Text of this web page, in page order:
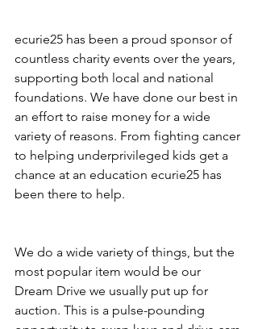
ecurie25 has been a proud sponsor of
countless charity events over the years,
supporting both local and national
foundations. We have done our best in
an effort to raise money for a wide
variety of reasons. From fighting cancer
to helping underprivileged kids get a
chance at an education ecurie25 has
been there to help.
We do a wide variety of things, but the
most popular item would be our
Dream Drive we usually put up for
auction. This is a pulse-pounding